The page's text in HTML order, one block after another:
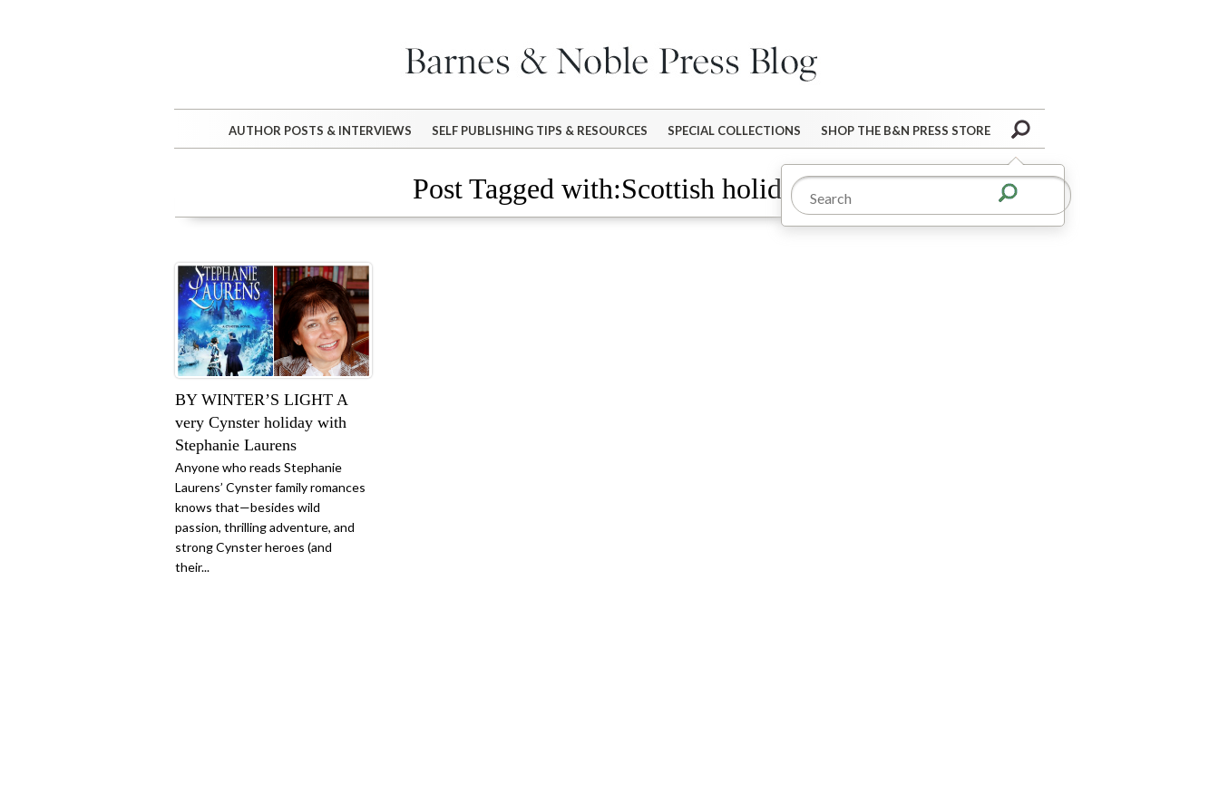
AUTHOR POSTS & INTERVIEWS SELF PUBLISHING TIPS & RESOURCES SPECIAL COLLECTIONS SHOP THE B&N PRESS STORE
Post Tagged with:Scottish holiday
BY WINTER’S LIGHT A
very Cynster holiday with
Stephanie Laurens
Anyone who reads Stephanie
Laurens’ Cynster family romances
knows that—besides wild
passion, thrilling adventure, and
strong Cynster heroes (and
their...